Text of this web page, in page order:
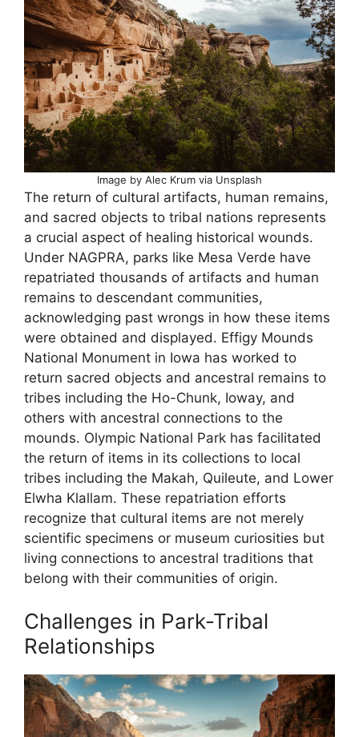
Image by Alec Krum via Unsplash
The return of cultural artifacts, human remains,
and sacred objects to tribal nations represents
a crucial aspect of healing historical wounds.
Under NAGPRA, parks like Mesa Verde have
repatriated thousands of artifacts and human
remains to descendant communities,
acknowledging past wrongs in how these items
were obtained and displayed. Effigy Mounds
National Monument in Iowa has worked to
return sacred objects and ancestral remains to
tribes including the Ho-Chunk, Ioway, and
others with ancestral connections to the
mounds. Olympic National Park has facilitated
the return of items in its collections to local
tribes including the Makah, Quileute, and Lower
Elwha Klallam. These repatriation efforts
recognize that cultural items are not merely
scientific specimens or museum curiosities but
living connections to ancestral traditions that
belong with their communities of origin.
Challenges in Park-Tribal
Relationships